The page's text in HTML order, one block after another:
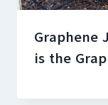
Graphene
is the